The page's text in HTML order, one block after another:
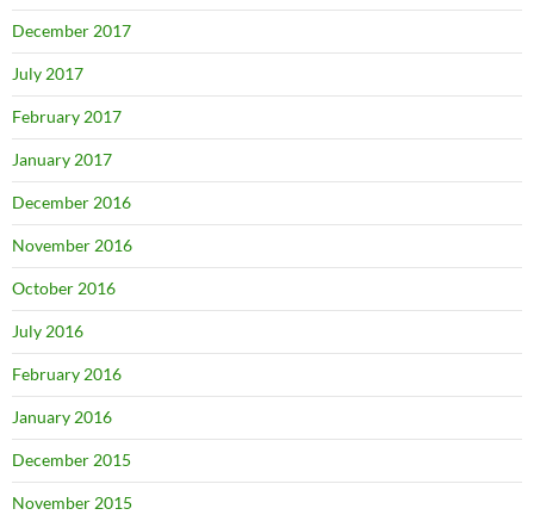
December 2017
July 2017
February 2017
January 2017
December 2016
November 2016
October 2016
July 2016
February 2016
January 2016
December 2015
November 2015